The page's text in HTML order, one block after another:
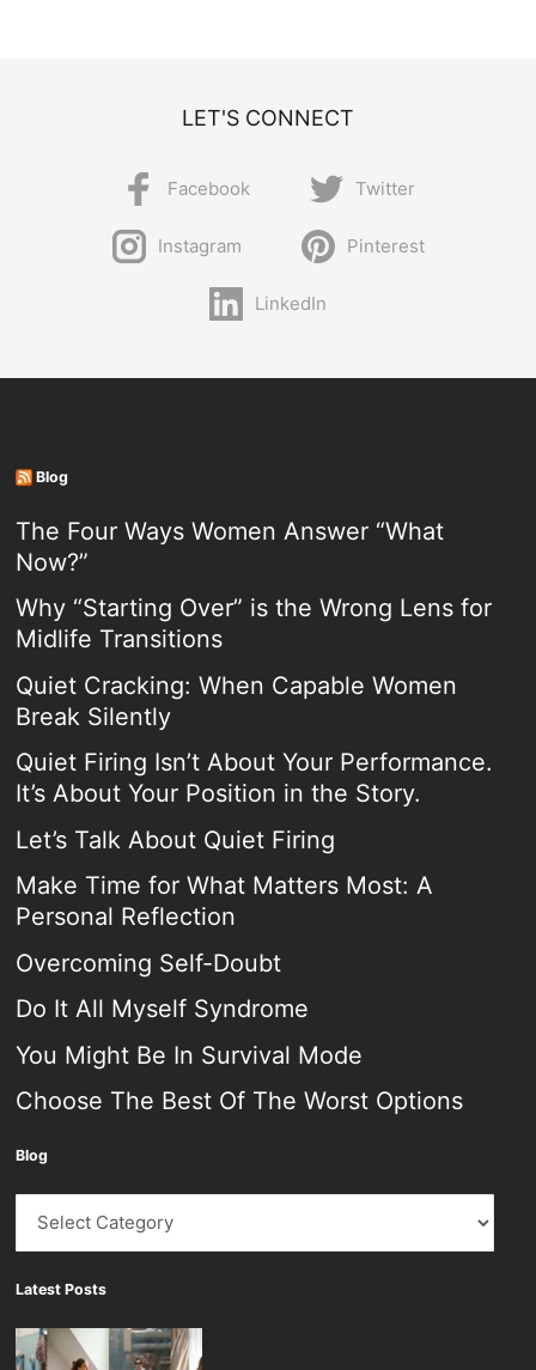
LET'S CONNECT
Facebook Twitter
Instagram Pinterest
LinkedIn
Blog
The Four Ways Women Answer “What
Now?”
Why “Starting Over” is the Wrong Lens for
Midlife Transitions
Quiet Cracking: When Capable Women
Break Silently
Quiet Firing Isn’t About Your Performance.
It’s About Your Position in the Story.
Let’s Talk About Quiet Firing
Make Time for What Matters Most: A
Personal Reflection
Overcoming Self-Doubt
Do It All Myself Syndrome
You Might Be In Survival Mode
Choose The Best Of The Worst Options
Blog
Blog
Latest Posts